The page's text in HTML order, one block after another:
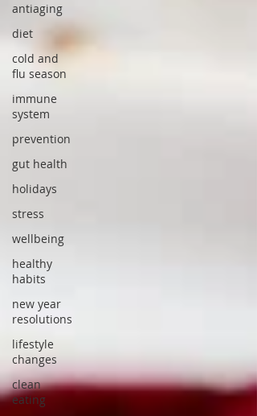
antiaging
diet
cold and
flu season
immune
system
prevention
gut health
holidays
stress
wellbeing
healthy
habits
new year
resolutions
lifestyle
changes
clean
eating